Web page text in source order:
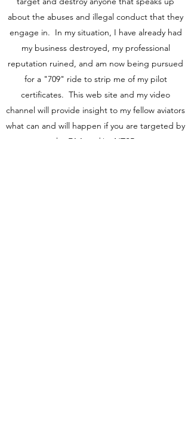
about the abuses and illegal conduct that they
engage in. In my situation, I have already had
my business destroyed, my professional
reputation ruined, and am now being pursued
for a "709" ride to strip me of my pilot
certificates. This web site and my video
channel will provide insight to my fellow aviators
what can and will happen if you are targeted by
the FAA and/or NTSB.